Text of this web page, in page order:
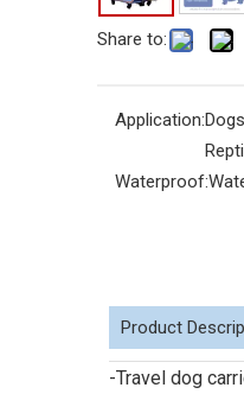
Share to:
Application:
Waterproof:
Product
-Travel dog